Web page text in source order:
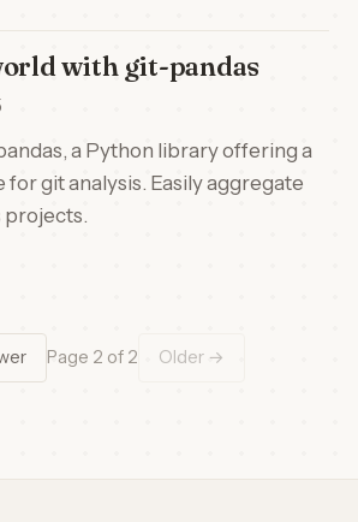
with git-pandas
a Python library offering a
git analysis. Easily aggregate
projects.
Page 2 of 2 Older →